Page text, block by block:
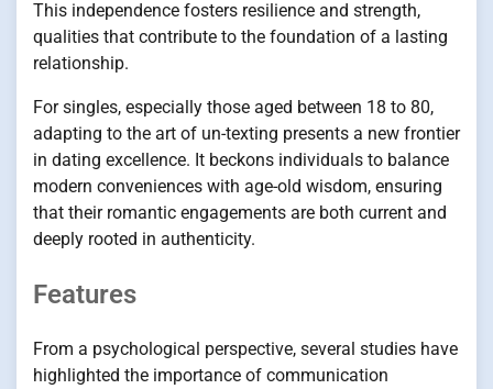
This independence fosters resilience and strength,
qualities that contribute to the foundation of a lasting
relationship.
For singles, especially those aged between 18 to 80,
adapting to the art of un-texting presents a new frontier
in dating excellence. It beckons individuals to balance
modern conveniences with age-old wisdom, ensuring
that their romantic engagements are both current and
deeply rooted in authenticity.
Features
From a psychological perspective, several studies have
highlighted the importance of communication